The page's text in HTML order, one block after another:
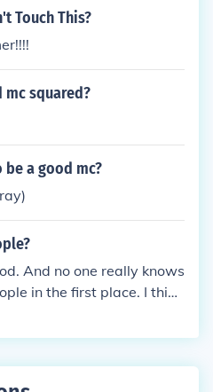
Touch This?
mc squared?
be a good mc?
And no one really knows
in the first place. I think
a stupid answer mc